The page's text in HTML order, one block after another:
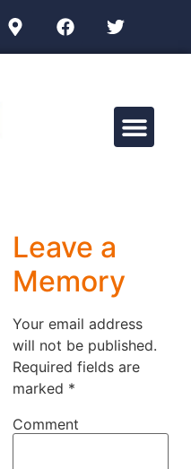
Leave a
Memory
Your email address
will not be published.
Required fields are
marked *
Comment